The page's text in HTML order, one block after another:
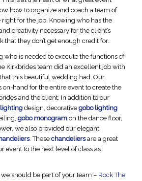
how to organize and coach a team of
right for the job. Knowing who has the
creativity necessary for the client’s
that they don’t get enough credit for.
who is needed to execute the functions of
Kirkbrides team did an excellent job with
this beautiful wedding had. Our
on-hand for the entire event to create the
and the client. In addition to our
design, decorative gobo lighting
gobo monogramon the dance floor,
we also provided our elegant
. These chandeliersare a great
event to the next level of class as
should be part of your team – Rock The